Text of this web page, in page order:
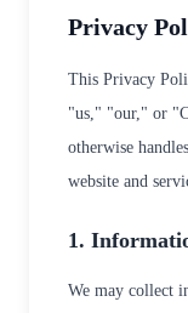
Privacy
This Privacy
"us," "our," or
otherwise
website and
1.
We may collect